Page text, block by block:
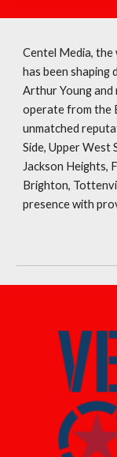
Centel Media, the
has been shaping
Arthur Young
operate from the
unmatched
Side, Upper West
Jackson Heights,
Brighton,
presence with